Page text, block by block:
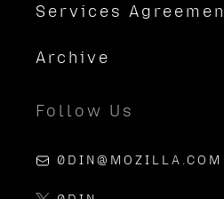
Services
Archive
Follow Us
0DIN@MOZILLA.COM